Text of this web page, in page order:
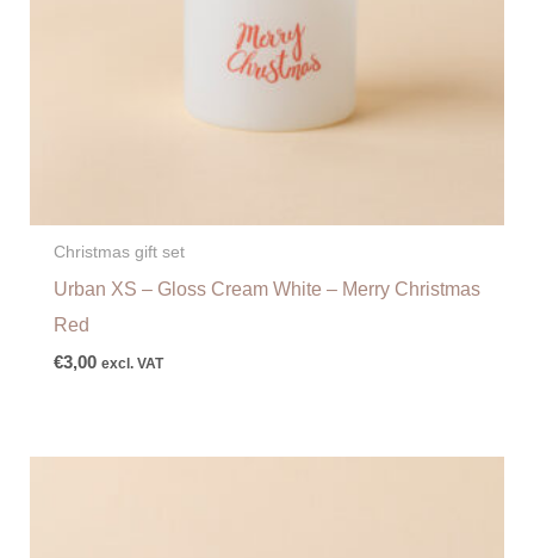
Christmas gift set
Urban XS – Gloss Cream White – Merry Christmas
Red
€3,00 excl. VAT